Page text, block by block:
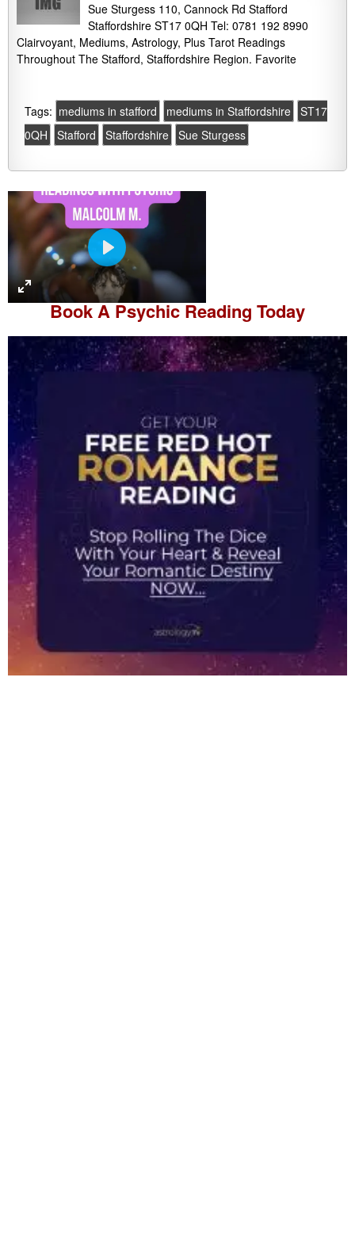
Sue Sturgess 110, Cannock Rd Stafford
Staffordshire ST17 0QH Tel: 0781 192 8990
Clairvoyant, Mediums, Astrology, Plus Tarot Readings
Throughout The Stafford, Staffordshire Region. Favorite
Tags: mediums in stafford mediums in Staffordshire ST17
0QH
Stafford Staffordshire Sue Sturgess
P
l
a
y
Book APsychic Reading Today